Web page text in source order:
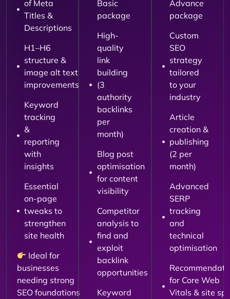
of Meta
Titles &
Descriptions
H1–H6
structure &
image alt text
improvements
Keyword
tracking
&
reporting
with
insights
Essential
on-page
tweaks to
strengthen
site health
Ideal for
businesses
needing strong
SEO foundations
Basic
package
High-
quality
link
building
(3
authority
backlinks
per
month)
Blog post
optimisation
for content
visibility
Competitor
analysis to
find and
exploit
backlink
opportunities
Keyword
Advance
package
Custom
SEO
strategy
tailored
to your
industry
Article
creation &
publishing
(2 per
month)
Advanced
SERP
tracking
and
technical
optimisation
for Core Web
Vitals & site